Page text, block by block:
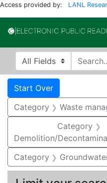
Access provided by: LANL
Search in
search for
Search
Search
Start Over
Category Waste
Category
Demolition/Decontamination/
Category